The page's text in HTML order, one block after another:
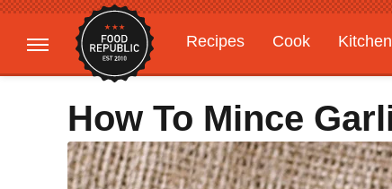
Recipes Cook Kitchen
Gardening
Features
How To Mince